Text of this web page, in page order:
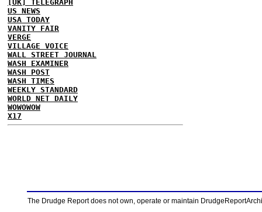
[UK] TELEGRAPH
US NEWS
USA TODAY
VANITY FAIR
VERGE
VILLAGE VOICE
WALL STREET JOURNAL
WASH EXAMINER
WASH POST
WASH TIMES
WEEKLY STANDARD
WORLD NET DAILY
WOWOWOW
X17
The Drudge Report does not own, operate or maintain